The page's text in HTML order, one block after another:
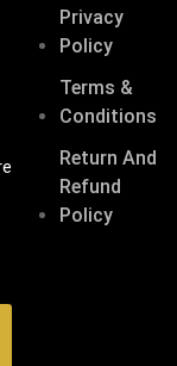
Privacy
Policy
Terms &
Conditions
Return And
Refund
Policy